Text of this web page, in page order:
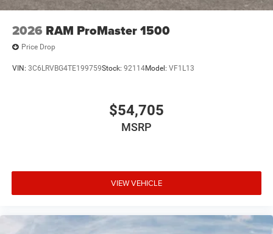
2026 RAM ProMaster 1500
Price Drop
VIN: 3C6LRVBG4TE199759Stock: 92114Model: VF1L13
$54,705
MSRP
VIEW VEHICLE